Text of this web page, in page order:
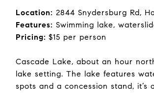
Location: 2844 Snydersburg Rd,
Features: Swimming lake,
Pricing: $15 per person
Cascade Lake, about an hour
lake setting. The lake features
spots and a concession stand,